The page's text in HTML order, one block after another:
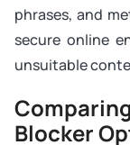
phrases, and
secure online
unsuitable
Blocker